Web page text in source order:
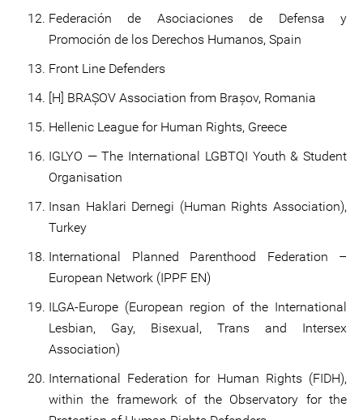
Federación de Asociaciones de Defensa y
Promoción de los Derechos Humanos, Spain
Front Line Defenders
[H] BRAȘOV Association from Brașov, Romania
Hellenic League for Human Rights, Greece
IGLYO — The International LGBTQI Youth & Student
Organisation
Insan Haklari Dernegi (Human Rights Association),
Turkey
International Planned Parenthood Federation –
European Network (IPPF EN)
ILGA-Europe (European region of the International
Lesbian, Gay, Bisexual, Trans and Intersex
Association)
International Federation for Human Rights (FIDH),
within the framework of the Observatory for the